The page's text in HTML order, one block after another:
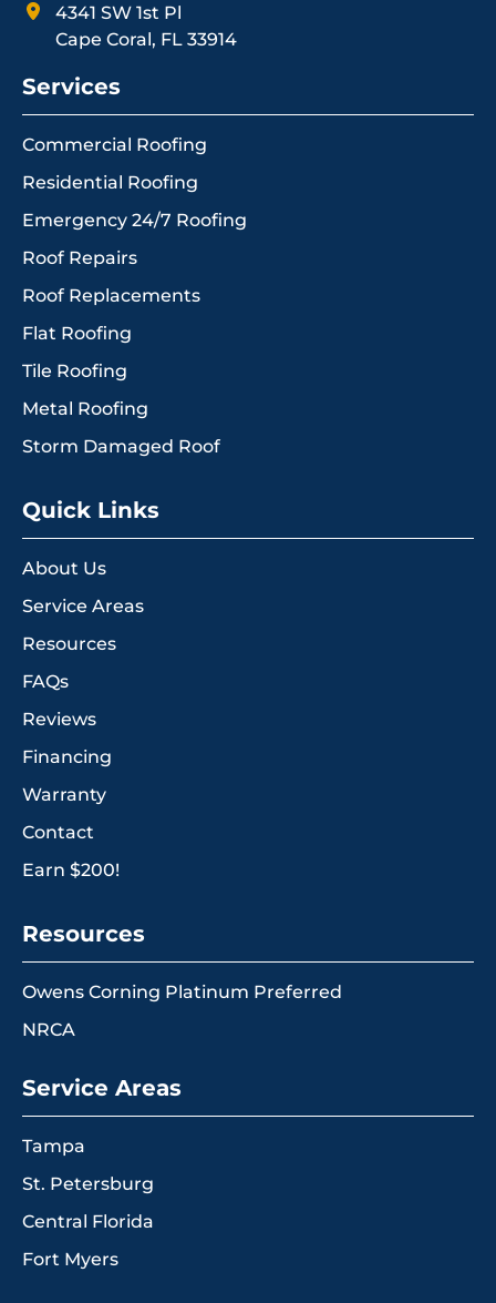
4341 SW 1st Pl
Cape Coral, FL 33914
Services
Commercial Roofing
Residential Roofing
Emergency 24/7 Roofing
Roof Repairs
Roof Replacements
Flat Roofing
Tile Roofing
Metal Roofing
Storm Damaged Roof
Quick Links
About Us
Service Areas
Resources
FAQs
Reviews
Financing
Warranty
Contact
Earn $200!
Resources
Owens Corning Platinum Preferred
NRCA
Service Areas
Tampa
St. Petersburg
Central Florida
Fort Myers